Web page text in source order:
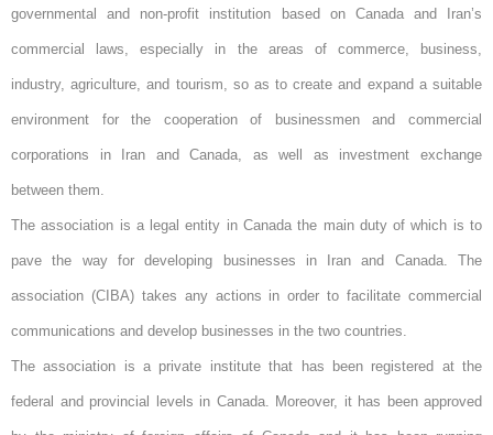
governmental and non-profit institution based on Canada and Iran’s
commercial laws, especially in the areas of commerce, business,
industry, agriculture, and tourism, so as to create and expand a suitable
environment for the cooperation of businessmen and commercial
corporations in Iran and Canada, as well as investment exchange
between them.
The association is a legal entity in Canada the main duty of which is to
pave the way for developing businesses in Iran and Canada. The
association (CIBA) takes any actions in order to facilitate commercial
communications and develop businesses in the two countries.
The association is a private institute that has been registered at the
federal and provincial levels in Canada. Moreover, it has been approved